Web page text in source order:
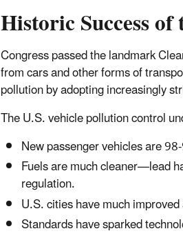
Historic Success
Congress passed the landmark
from cars and other forms of
pollution by adopting increasingly
The U.S. vehicle pollution control
New passenger vehicles are
Fuels are much cleaner—lead
regulation.
U.S. cities have much
Standards have sparked